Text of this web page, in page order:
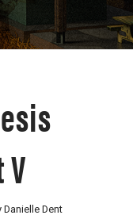
Danielle Dent